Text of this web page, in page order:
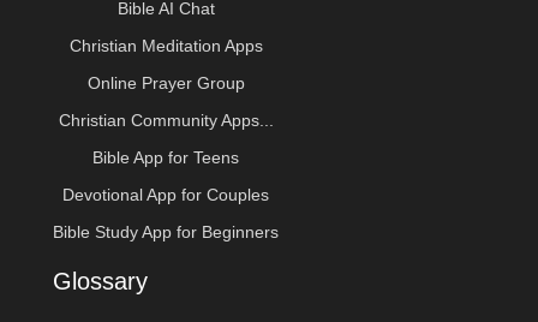
Bible AI Chat
Christian Meditation Apps
Online Prayer Group
Christian Community Apps...
Bible App for Teens
Devotional App for Couples
Bible Study App for Beginners
Glossary